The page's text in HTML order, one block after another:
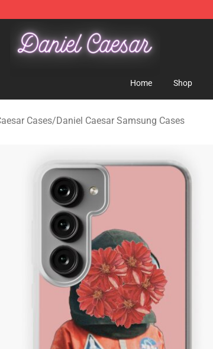
- Official Daniel Caesar Merchandise Store
Home Shop
Cases/Daniel Caesar Samsung Cases